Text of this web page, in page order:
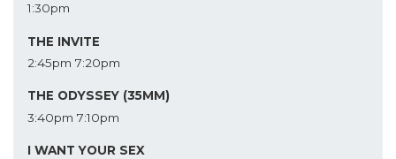
1:30pm
THE INVITE
2:45pm 7:20pm
THE ODYSSEY (35MM)
3:40pm 7:10pm
I WANT YOUR SEX